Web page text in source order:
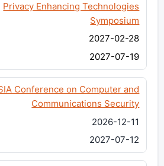
Privacy Enhancing Technologies
Symposium
2027-02-28
2027-07-19
Conference on Computer and
Communications Security
2026-12-11
2027-07-12